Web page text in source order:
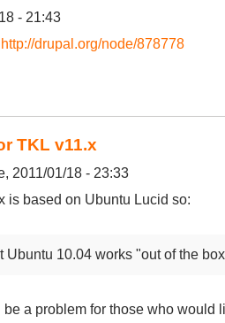
- 21:43
http://drupal.org/node/878778
TKL v11.x
2011/01/18 - 23:33
is based on Ubuntu Lucid so:
Ubuntu 10.04 works "out of the
a problem for those who would